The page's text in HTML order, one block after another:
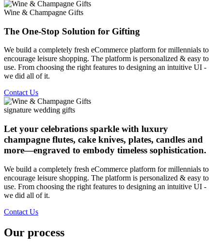
Wine & Champagne Gifts
The One-Stop Solution for Gifting
We build a completely fresh eCommerce platform for millennials to
encourage leisure shopping. The platform is personalized & easy to
use. From choosing the right features to designing an intuitive UI -
we did all of it.
Contact Us
signature wedding gifts
Let your celebrations sparkle with luxury
champagne flutes, cake knives, plates, candles and
more—engraved to embody timeless sophistication.
We build a completely fresh eCommerce platform for millennials to
encourage leisure shopping. The platform is personalized & easy to
use. From choosing the right features to designing an intuitive UI -
we did all of it.
Contact Us
Our process